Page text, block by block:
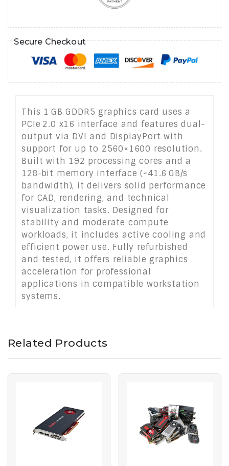
Secure Checkout
This 1 GB GDDR5 graphics card uses a
PCIe 2.0 x16 interface and features dual-
output via DVI and DisplayPort with
support for up to 2560×1600 resolution.
Built with 192 processing cores and a
128‑bit memory interface (~41.6 GB/s
bandwidth), it delivers solid performance
for CAD, rendering, and technical
visualization tasks. Designed for
stability and moderate compute
workloads, it includes active cooling and
efficient power use. Fully refurbished
and tested, it offers reliable graphics
acceleration for professional
applications in compatible workstation
systems.
Related Products